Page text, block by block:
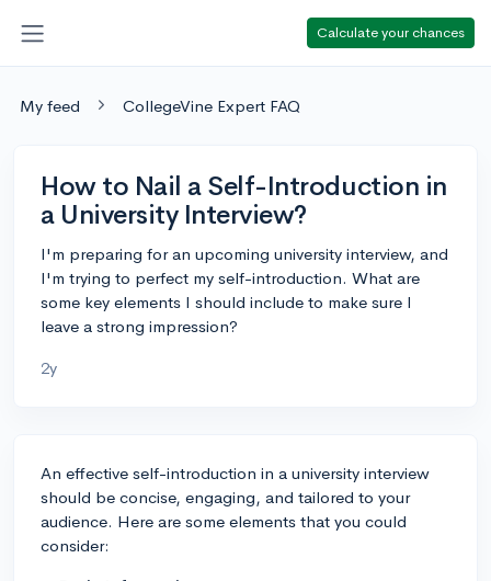
Calculate your chances
My feed CollegeVine Expert FAQ
How to Nail a Self-Introduction in
a University Interview?
I'm preparing for an upcoming university interview, and
I'm trying to perfect my self-introduction. What are
some key elements I should include to make sure I
leave a strong impression?
2y
An effective self-introduction in a university interview
should be concise, engaging, and tailored to your
audience. Here are some elements that you could
consider: